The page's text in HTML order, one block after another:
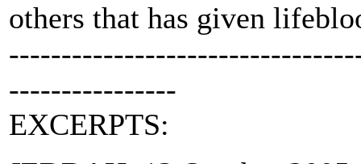
others that has given
----------------
EXCERPTS: